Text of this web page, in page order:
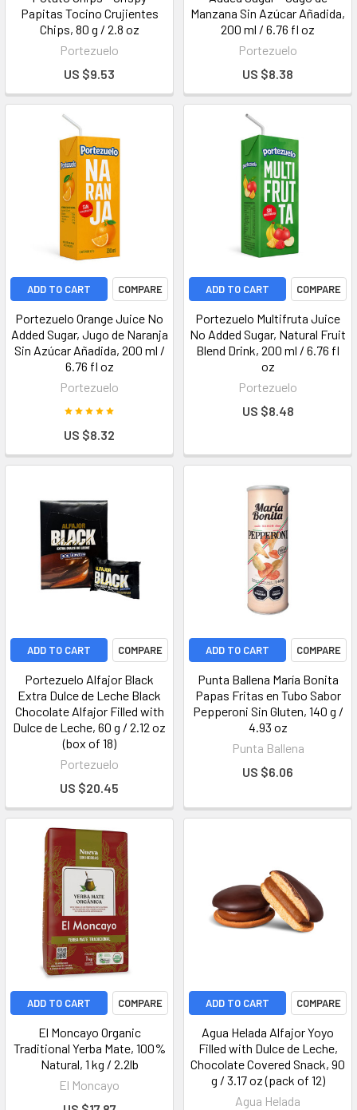
Papitas Tocino Crujientes
Chips, 80 g / 2.8 oz
Portezuelo
US $9.53
Manzana Sin Azúcar Añadida,
200 ml / 6.76 fl oz
Portezuelo
US $8.38
ADD TO CART COMPARE
Portezuelo Orange Juice No
Added Sugar, Jugo de Naranja
Sin Azúcar Añadida, 200 ml /
6.76 fl oz
Portezuelo
US $8.32
ADD TO CART COMPARE
Portezuelo Multifruta Juice
No Added Sugar, Natural Fruit
Blend Drink, 200 ml / 6.76 fl
oz
Portezuelo
US $8.48
ADD TO CART COMPARE
Portezuelo Alfajor Black
Extra Dulce de Leche Black
Chocolate Alfajor Filled with
Dulce de Leche, 60 g / 2.12 oz
(box of 18)
Portezuelo
US $20.45
ADD TO CART COMPARE
Punta Ballena María Bonita
Papas Fritas en Tubo Sabor
Pepperoni Sin Gluten, 140 g /
4.93 oz
Punta Ballena
US $6.06
ADD TO CART COMPARE
El Moncayo Organic
Traditional Yerba Mate, 100%
Natural, 1 kg / 2.2lb
El Moncayo
ADD TO CART COMPARE
Agua Helada Alfajor Yoyo
Filled with Dulce de Leche,
Chocolate Covered Snack, 90
g / 3.17 oz (pack of 12)
Agua Helada